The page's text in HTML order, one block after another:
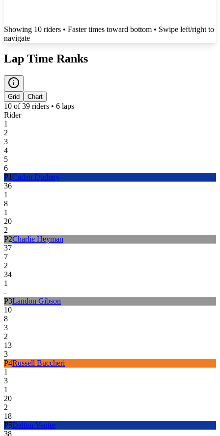
Showing 10 riders • Faster times toward bottom • Swipe left/right to
navigate
Lap Time Ranks
Grid Chart
10 of39 riders • 6 laps
Rider
1
2
3
4
5
6
P1Caden Dudney
36
1
8
1
20
2
P2Charlie Heyman
37
7
2
34
1
-
P3Landon Gibson
10
8
3
2
13
3
P4Russell Buccheri
1
3
1
20
2
18
P5Dalton Venter
38